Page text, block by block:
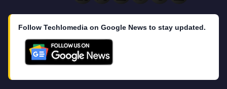
Follow Techlomedia on Google News to stay updated.